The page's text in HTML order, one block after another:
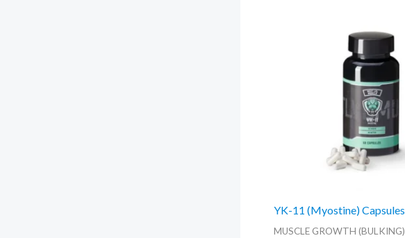
YK-11 (Myostine) Capsules
MUSCLE GROWTH (BULKING)